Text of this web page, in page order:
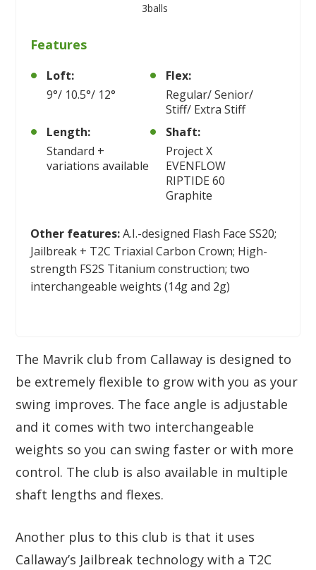
3balls
Features
Loft:
9°/ 10.5°/ 12°
Flex:
Regular/ Senior/
Stiff/ Extra Stiff
Length:
Standard +
variations available
Shaft:
Project X
EVENFLOW
RIPTIDE 60
Graphite
Other features:A.I.-designed Flash Face SS20;
Jailbreak + T2C Triaxial Carbon Crown; High-
strength FS2S Titanium construction; two
interchangeable weights (14g and 2g)
The Mavrik club from Callaway is designed to
be extremely flexible to grow with you as your
swing improves. The face angle is adjustable
and it comes with two interchangeable
weights so you can swing faster or with more
control. The club is also available in multiple
shaft lengths and flexes.
Another plus to this club is that it uses
Callaway’s Jailbreak technology with a T2C